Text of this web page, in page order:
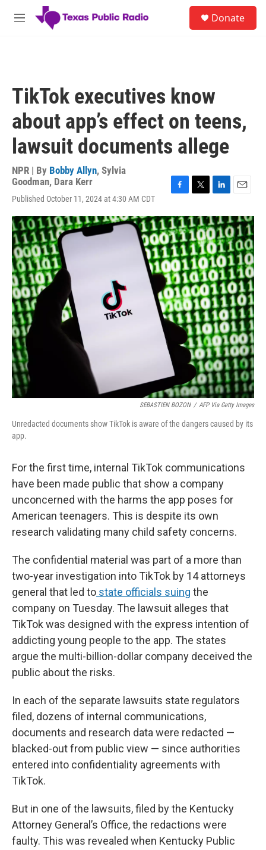
Skip to main content
M
Donate
TikTok executives know
about app’s effect on teens,
lawsuit documents allege
NPR | By Bobby Allyn, Sylvia
Goodman, Dara Kerr
Published October 11, 2024 at 4:30 AM CDT
c
e
b
o
o
k
i
t
t
e
r
n
k
e
d
I
n
a
i
l
SEBASTIEN BOZON / AFP Via Getty Images
Unredacted documents show TikTok is aware of the dangers caused by its
app.
For the first time, internal TikTok communications
have been made public that show a company
unconcerned with the harms the app poses for
American teenagers. This is despite its own
research validating many child safety concerns.
The confidential material was part of a more than
two-year investigation into TikTok by 14 attorneys
general that led to state officials suing the
company on Tuesday. The lawsuit alleges that
TikTok was designed with the express intention of
addicting young people to the app. The states
argue the multi-billion-dollar company deceived the
public about the risks.
In each of the separate lawsuits state regulators
filed, dozens of internal communications,
documents and research data were redacted —
blacked-out from public view — since authorities
entered into confidentiality agreements with
TikTok.
But in one of the lawsuits, filed by the Kentucky
Attorney General’s Office, the redactions were
faulty. This was revealed when Kentucky Public